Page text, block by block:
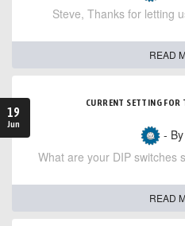
Steve, Thanks for letting
READ
19
Jun
CURRENT SETTING FOR
- By
What are your DIP
READ